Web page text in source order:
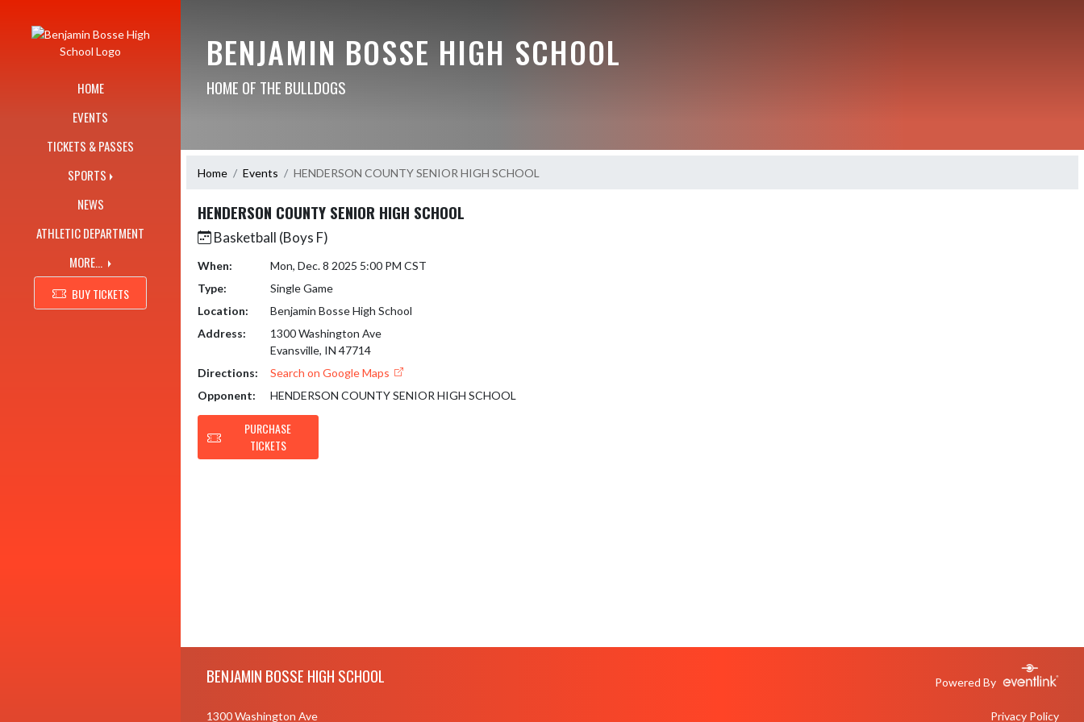
HOME
EVENTS
TICKETS & PASSES
SPORTS
NEWS
ATHLETIC DEPARTMENT
MORE...
BUY TICKETS
BENJAMIN BOSSE HIGH SCHOOL
HOME OF THE BULLDOGS
Home Events HENDERSON COUNTY SENIOR HIGH SCHOOL
HENDERSON COUNTY SENIOR HIGH SCHOOL
Basketball (Boys F)
When:
Mon, Dec. 8 2025 5:00 PM CST
Type:
Single Game
Location:
Benjamin Bosse High School
Address:
1300 Washington Ave
Evansville, IN 47714
Directions:
Search on Google Maps
Opponent:
HENDERSON COUNTY SENIOR HIGH SCHOOL
PURCHASE
TICKETS
BENJAMIN BOSSE HIGH SCHOOL Powered By
1300 Washington Ave Privacy Policy